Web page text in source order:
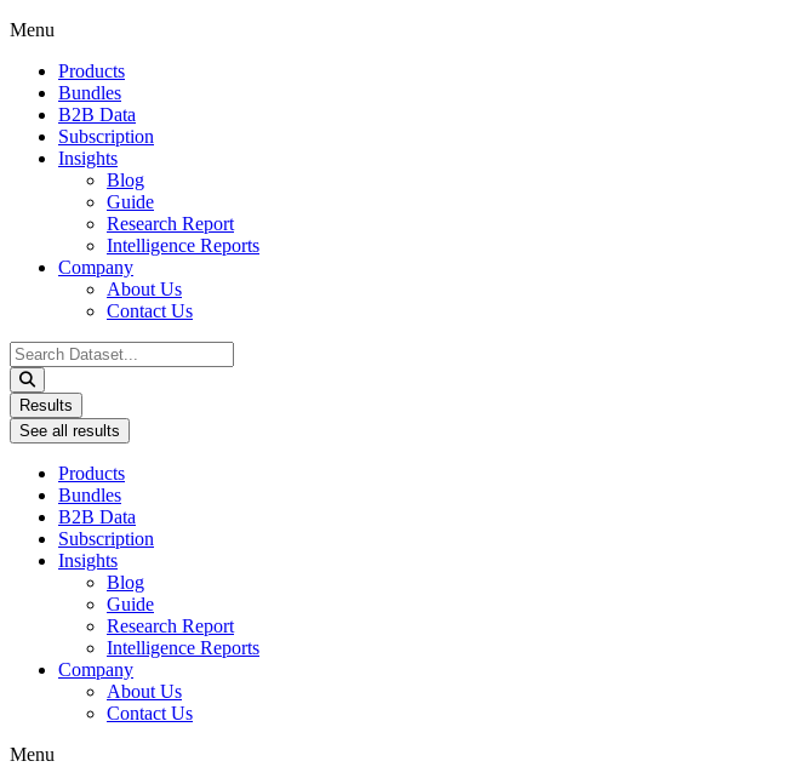
Menu
Products
Bundles
B2B Data
Subscription
Insights
Blog
Guide
Research Report
Intelligence Reports
Company
About Us
Contact Us
Search
...
Results
See all results
Products
Bundles
B2B Data
Subscription
Insights
Blog
Guide
Research Report
Intelligence Reports
Company
About Us
Contact Us
Menu